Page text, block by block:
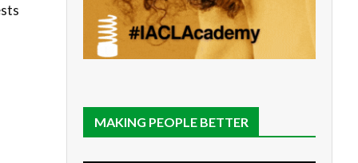
MAKING PEOPLE BETTER